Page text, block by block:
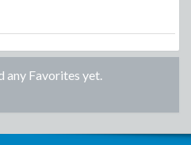
any Favorites yet.